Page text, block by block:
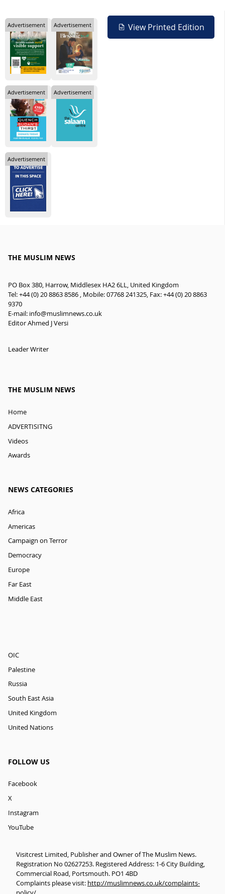
View Printed Edition
Advertisement Advertisement
Advertisement Advertisement
Advertisement
THE MUSLIM NEWS
PO Box 380, Harrow, Middlesex HA2 6LL, United Kingdom
Tel: +44 (0) 20 8863 8586 , Mobile: 07768 241325, Fax: +44 (0) 20 8863
9370
E-mail: info@muslimnews.co.uk
Editor Ahmed J Versi
Leader Writer
THE MUSLIM NEWS
Home
ADVERTISITNG
Videos
Awards
NEWS CATEGORIES
Africa
Americas
Campaign on Terror
Democracy
Europe
Far East
Middle East
OIC
Palestine
Russia
South East Asia
United Kingdom
United Nations
FOLLOW US
Facebook
X
Instagram
YouTube
Visitcrest Limited, Publisher and Owner of The Muslim News.
Registration No 02627253. Registered Address: 1-6 City Building,
Commercial Road, Portsmouth. PO1 4BD
Complaints please visit: http://muslimnews.co.uk/complaints-